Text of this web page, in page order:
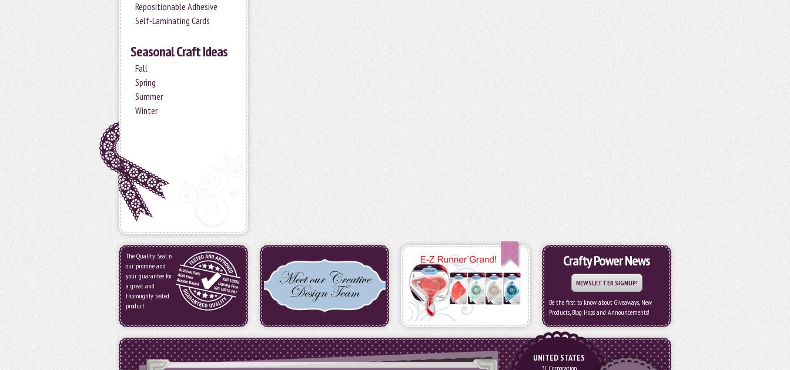
Repositionable Adhesive
Self-Laminating Cards
Seasonal Craft Ideas
Fall
Spring
Summer
Winter
The Quality Seal is
our promise and
your guarantee for
a great and
thoroughly tested
product.
Crafty Power News
NEWSLETTER SIGNUP!
Be the first to know about Giveaways, New
Products, Blog Hops and Announcements!
UNITED STATES
3L Corporation